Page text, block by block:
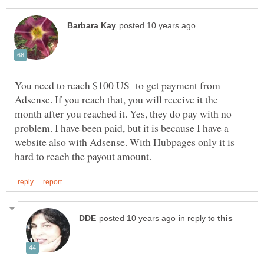
You need to reach $100 US to get payment from
Adsense. If you reach that, you will receive it the
month after you reached it. Yes, they do pay with no
problem. I have been paid, but it is because I have a
website also with Adsense. With Hubpages only it is
in reply to